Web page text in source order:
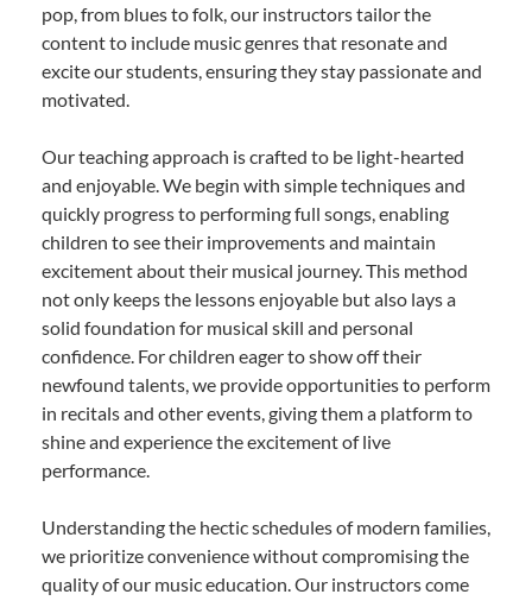
pop, from blues to folk, our instructors tailor the
content to include music genres that resonate and
excite our students, ensuring they stay passionate and
motivated.
Our teaching approach is crafted to be light-hearted
and enjoyable. We begin with simple techniques and
quickly progress to performing full songs, enabling
children to see their improvements and maintain
excitement about their musical journey. This method
not only keeps the lessons enjoyable but also lays a
solid foundation for musical skill and personal
confidence. For children eager to show off their
newfound talents, we provide opportunities to perform
in recitals and other events, giving them a platform to
shine and experience the excitement of live
performance.
Understanding the hectic schedules of modern families,
we prioritize convenience without compromising the
quality of our music education. Our instructors come